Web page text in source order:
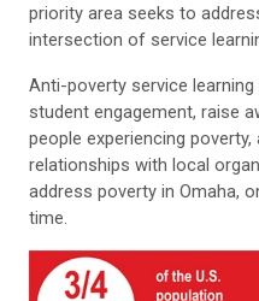
priority area seeks to
intersection of service
Anti-poverty service
student engagement, raise
people experiencing
relationships with local
address poverty in Omaha,
time.